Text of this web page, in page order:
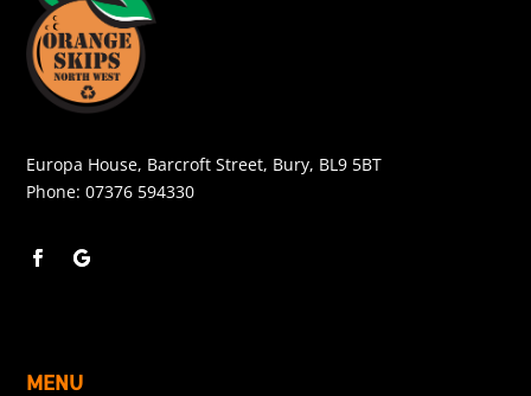
Europa House, Barcroft Street, Bury, BL9 5BT
Phone:07376 594330
MENU